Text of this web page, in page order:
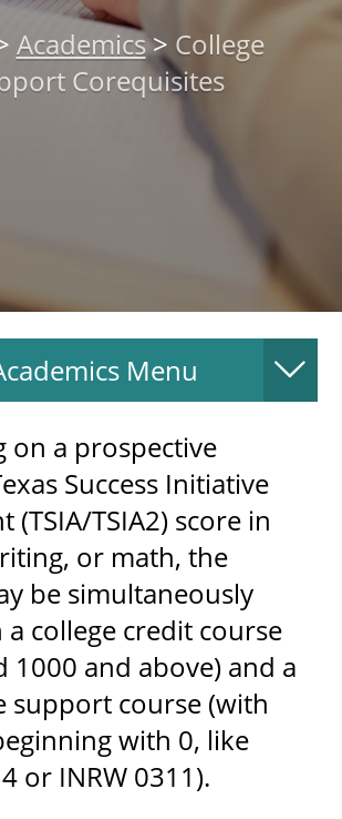
About
MyEPCC
Self Service
Account Recovery
RECENT
more news
more events
Academics> College
Corequisites
Menu
on a prospective
Success Initiative
(TSIA/TSIA2) score in
or math, the
be simultaneously
college credit course
1000 and above) and a
support course (with
with 0, like
or INRW 0311).